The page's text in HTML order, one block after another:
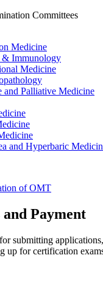
Committees
Medicine
Immunology
Medicine
and Palliative Medicine
and Hyperbaric
of OMT
Payment
submitting
up for certification